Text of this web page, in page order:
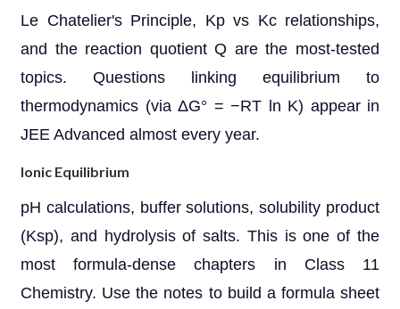
Le Chatelier's Principle, Kp vs Kc relationships,
and the reaction quotient Q are the most-tested
topics. Questions linking equilibrium to
thermodynamics (via ΔG° = −RT ln K) appear in
JEE Advanced almost every year.
Ionic Equilibrium
pH calculations, buffer solutions, solubility product
(Ksp), and hydrolysis of salts. This is one of the
most formula-dense chapters in Class 11
Chemistry. Use the notes to build a formula sheet